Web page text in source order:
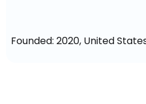
Founded: 2020, United